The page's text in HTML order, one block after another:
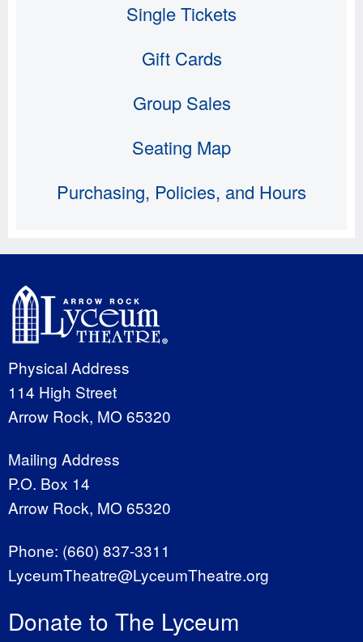
Single Tickets
Gift Cards
Group Sales
Seating Map
Purchasing, Policies, and Hours
Physical Address
114 High Street
Arrow Rock, MO 65320
Mailing Address
P.O. Box 14
Arrow Rock, MO 65320
Phone: (660) 837-3311
LyceumTheatre@LyceumTheatre.org
Donate to The Lyceum